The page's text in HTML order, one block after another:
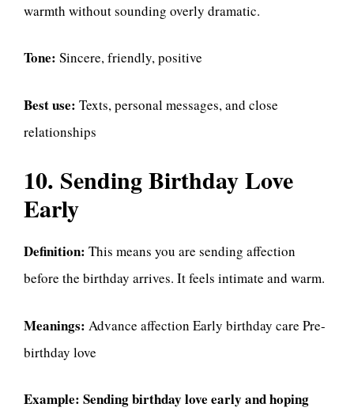
warmth without sounding overly dramatic.
Tone: Sincere, friendly, positive
Best use: Texts, personal messages, and close
relationships
10. Sending Birthday Love
Early
Definition: This means you are sending affection
before the birthday arrives. It feels intimate and warm.
Meanings: Advance affection Early birthday care Pre-
birthday love
Example: Sending birthday love early and hoping